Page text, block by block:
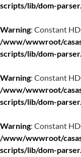
scripts/lib/dom-
Warning: Constant
/www/wwwroot/
scripts/lib/dom-
Warning: Constant
/www/wwwroot/
scripts/lib/dom-
Warning: Constant
/www/wwwroot/
scripts/lib/dom-